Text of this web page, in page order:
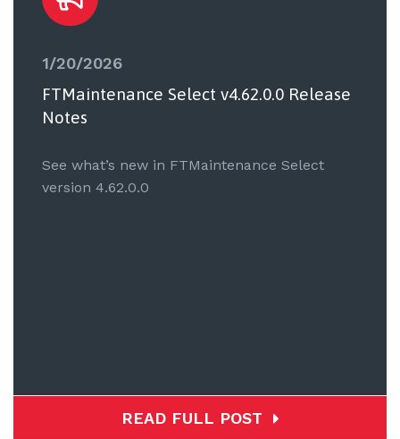
1/20/2026
FTMaintenance Select v4.62.0.0 Release
Notes
See what’s new in FTMaintenance Select
version 4.62.0.0
READ FULL POST